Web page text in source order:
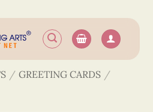
/ GREETING CARDS /